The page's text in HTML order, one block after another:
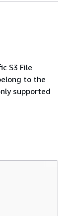
S3 File
to the
supported